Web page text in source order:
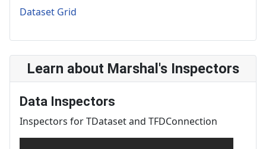
Dataset Grid
Learn about Marshal's Inspectors
Data Inspectors
Inspectors for TDataset and TFDConnection